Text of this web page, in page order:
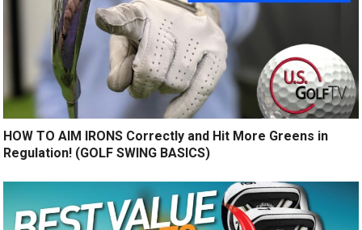
HOW TO AIM IRONS Correctly and Hit More Greens in
Regulation! (GOLF SWING BASICS)